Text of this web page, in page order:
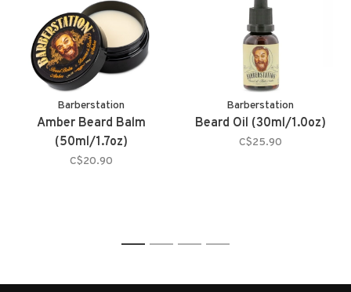
Barberstation
Amber Beard Balm
(50ml/1.7oz)
C$20.90
Barberstation
Beard Oil (30ml/1.0oz)
C$25.90
1 2 3 4